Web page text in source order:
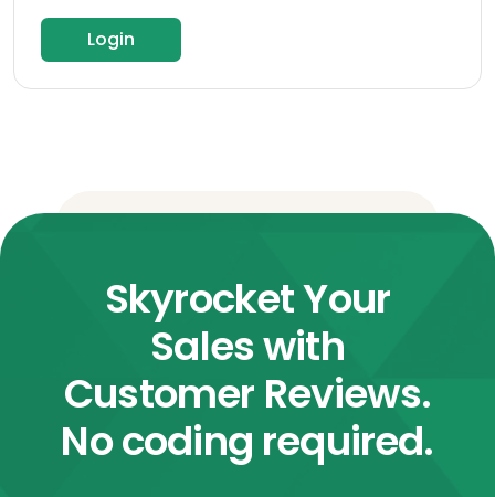
Login
Skyrocket Your
Sales with
Customer Reviews.
No coding required.